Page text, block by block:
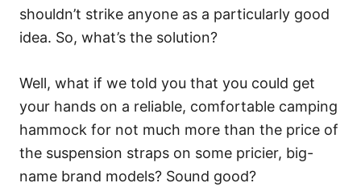
shouldn’t strike anyone as a particularly good
idea. So, what’s the solution?
Well, what if we told you that you could get
your hands on a reliable, comfortable camping
hammock for not much more than the price of
the suspension straps on some pricier, big-
name brand models? Sound good?